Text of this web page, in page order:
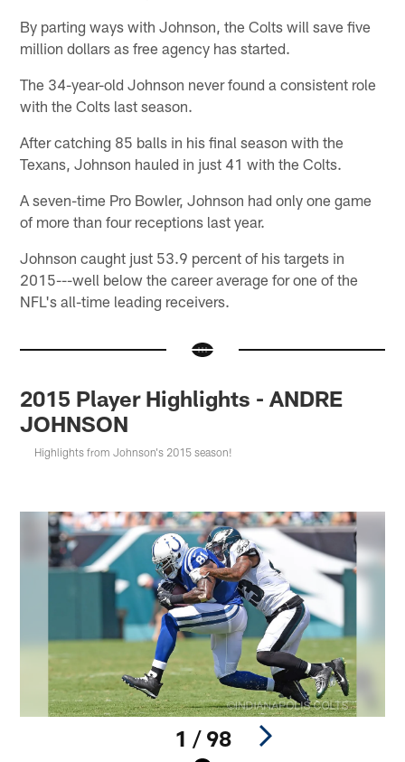
By parting ways with Johnson, the Colts will save five
million dollars as free agency has started.
The 34-year-old Johnson never found a consistent role
with the Colts last season.
After catching 85 balls in his final season with the
Texans, Johnson hauled in just 41 with the Colts.
A seven-time Pro Bowler, Johnson had only one game
of more than four receptions last year.
Johnson caught just 53.9 percent of his targets in
2015---well below the career average for one of the
NFL's all-time leading receivers.
2015 Player Highlights - ANDRE
JOHNSON
Highlights from Johnson's 2015 season!
1 / 98